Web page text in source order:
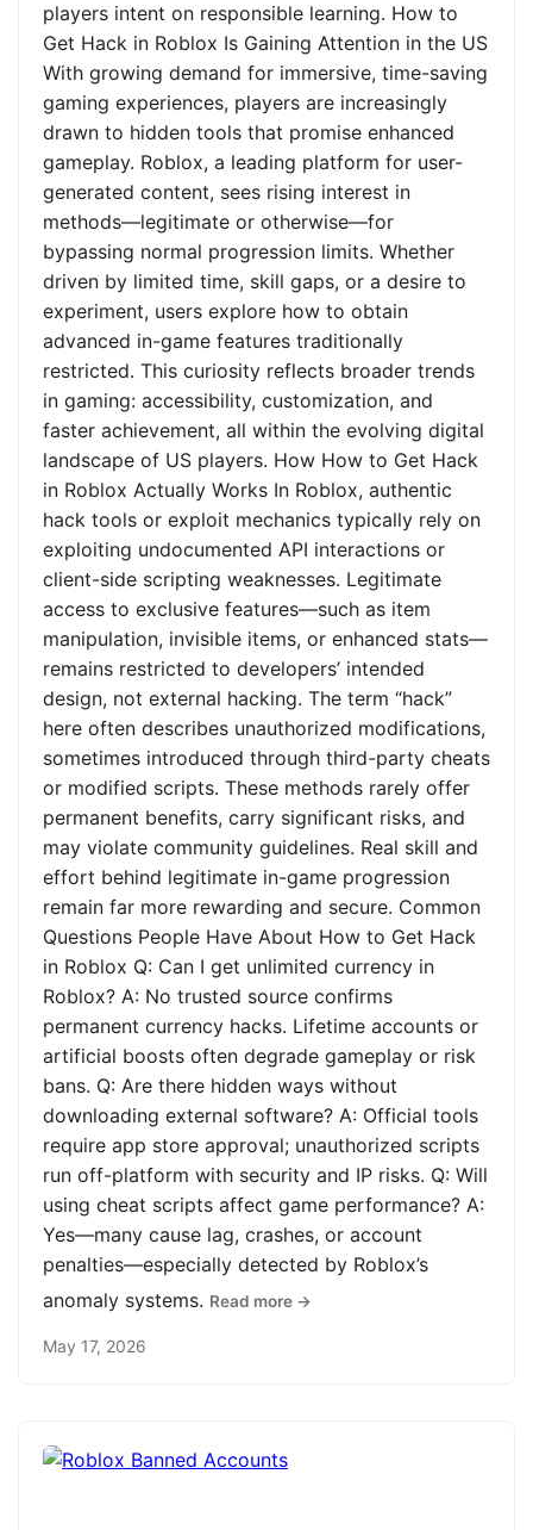
players intent on responsible learning. How to
Get Hack in Roblox Is Gaining Attention in the US
With growing demand for immersive, time-saving
gaming experiences, players are increasingly
drawn to hidden tools that promise enhanced
gameplay. Roblox, a leading platform for user-
generated content, sees rising interest in
methods—legitimate or otherwise—for
bypassing normal progression limits. Whether
driven by limited time, skill gaps, or a desire to
experiment, users explore how to obtain
advanced in-game features traditionally
restricted. This curiosity reflects broader trends
in gaming: accessibility, customization, and
faster achievement, all within the evolving digital
landscape of US players. How How to Get Hack
in Roblox Actually Works In Roblox, authentic
hack tools or exploit mechanics typically rely on
exploiting undocumented API interactions or
client-side scripting weaknesses. Legitimate
access to exclusive features—such as item
manipulation, invisible items, or enhanced stats—
remains restricted to developers’ intended
design, not external hacking. The term “hack”
here often describes unauthorized modifications,
sometimes introduced through third-party cheats
or modified scripts. These methods rarely offer
permanent benefits, carry significant risks, and
may violate community guidelines. Real skill and
effort behind legitimate in-game progression
remain far more rewarding and secure. Common
Questions People Have About How to Get Hack
in Roblox Q: Can I get unlimited currency in
Roblox? A: No trusted source confirms
permanent currency hacks. Lifetime accounts or
artificial boosts often degrade gameplay or risk
bans. Q: Are there hidden ways without
downloading external software? A: Official tools
require app store approval; unauthorized scripts
run off-platform with security and IP risks. Q: Will
using cheat scripts affect game performance? A:
Yes—many cause lag, crashes, or account
penalties—especially detected by Roblox’s
anomaly systems. Read more →
May 17, 2026